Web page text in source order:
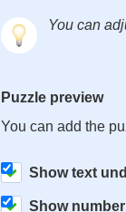
You can
Puzzle preview
You can add the
Show text
Show